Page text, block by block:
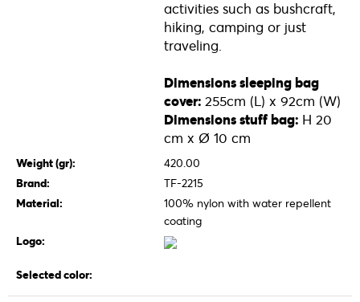
activities such as bushcraft,
hiking, camping or just
traveling.
Dimensions sleeping bag
cover​: 255cm (L) x 92cm (W)
Dimensions stuff bag: H 20
cm x Ø 10 cm
Weight (gr):
420.00
Brand:
TF-2215
Material:
100% nylon with water repellent
coating
Logo:
Selected color: